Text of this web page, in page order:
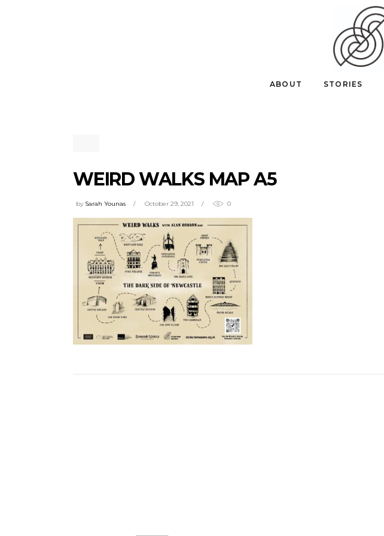
ABOUT STORIES
WEIRD WALKS MAP A5
by Sarah Younas October 29, 2021 0